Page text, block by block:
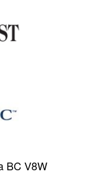
BC V8W